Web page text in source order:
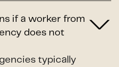
if a worker from
does not
typically